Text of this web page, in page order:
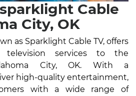
Cable
City, OK
as Sparklight Cable TV, offers
television services to the
City, OK. With a
high-quality entertainment,
with a wide range of